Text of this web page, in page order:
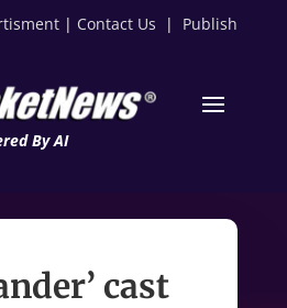
| Contact Us | Publish
By AI
cast